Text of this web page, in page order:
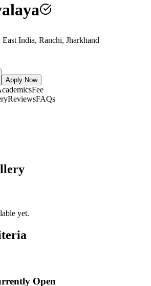
India, Ranchi, Jharkhand
Apply Now
Fee
ReviewsFAQs
yet.
Open